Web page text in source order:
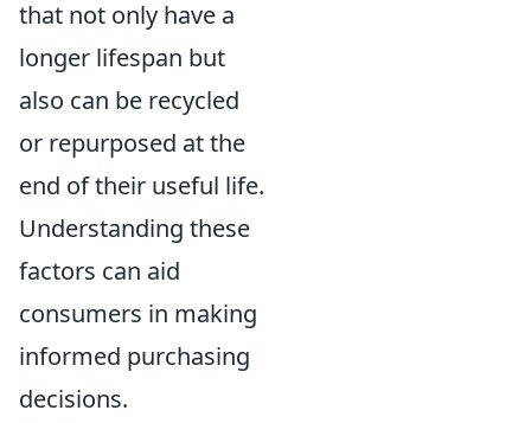
that not only have a
longer lifespan but
also can be recycled
or repurposed at the
end of their useful life.
Understanding these
factors can aid
consumers in making
informed purchasing
decisions.